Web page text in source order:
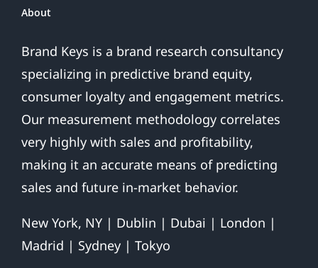
About
Brand Keys is a brand research consultancy
specializing in predictive brand equity,
consumer loyalty and engagement metrics.
Our measurement methodology correlates
very highly with sales and profitability,
making it an accurate means of predicting
sales and future in-market behavior.
New York, NY | Dublin | Dubai | London |
Madrid | Sydney | Tokyo